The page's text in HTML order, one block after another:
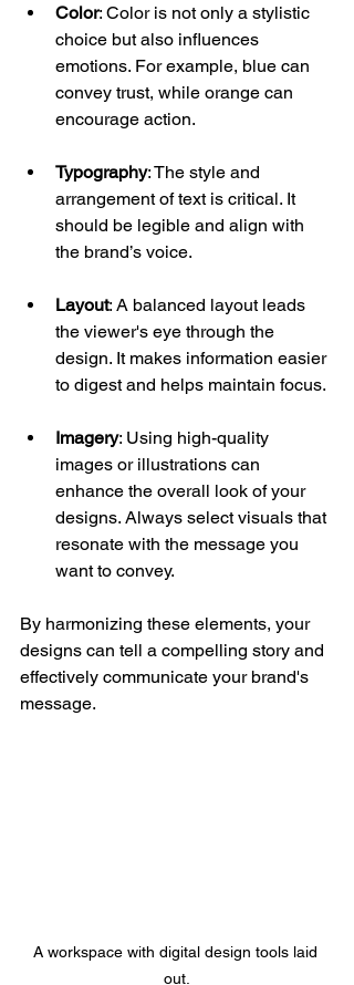
Color: Color is not only a stylistic
choice but also influences
emotions. For example, blue can
convey trust, while orange can
encourage action.
Typography: The style and
arrangement of text is critical. It
should be legible and align with
the brand’s voice.
Layout: A balanced layout leads
the viewer's eye through the
design. It makes information easier
to digest and helps maintain focus.
Imagery: Using high-quality
images or illustrations can
enhance the overall look of your
designs. Always select visuals that
resonate with the message you
want to convey.
By harmonizing these elements, your
designs can tell a compelling story and
effectively communicate your brand's
message.
A workspace with digital design tools laid
out.